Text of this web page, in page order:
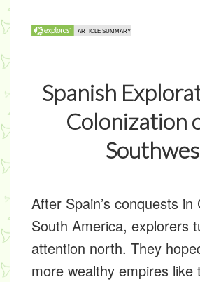
Spanish
Colonization
After Spain’s conquests in
South America, explorers
attention north. They
more wealthy empires like